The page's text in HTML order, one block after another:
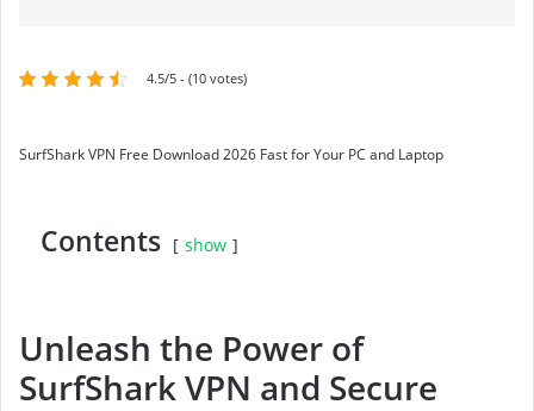
4.5/5 - (10 votes)
SurfShark VPN Free Download 2026 Fast for Your PC and Laptop
Contents show
Unleash the Power of
SurfShark VPN and Secure